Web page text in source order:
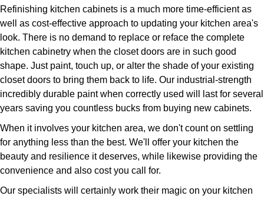
Refinishing kitchen cabinets is a much more time-efficient as
well as cost-effective approach to updating your kitchen area's
look. There is no demand to replace or reface the complete
kitchen cabinetry when the closet doors are in such good
shape. Just paint, touch up, or alter the shade of your existing
closet doors to bring them back to life. Our industrial-strength
incredibly durable paint when correctly used will last for several
years saving you countless bucks from buying new cabinets.
When it involves your kitchen area, we don't count on settling
for anything less than the best. We'll offer your kitchen the
beauty and resilience it deserves, while likewise providing the
convenience and also cost you call for.
Our specialists will certainly work their magic on your kitchen